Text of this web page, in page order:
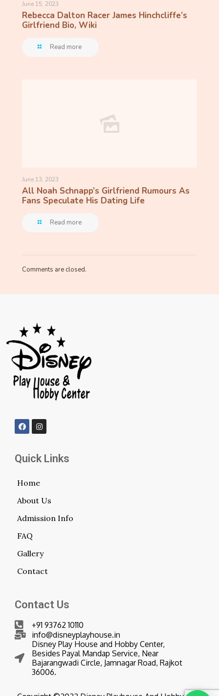
June 15, 2023
Rebecca Dalton Racer James Hinchcliffe’s
Girlfriend Bio, Wiki
Read more
June 13, 2023
All Noah Schnapp’s Girlfriend Rumours As
Fans Speculate His Dating Life
Read more
Comments are closed.
Quick Links
Home
About Us
Admission Info
FAQ
Gallery
Contact
Contact Us
+91 93762 10110
info@disneyplayhouse.in
Disney Play House and Hobby Center,
Besides Payal Mandap Service, Near
Bajarangwadi Circle, Jamnagar Road, Rajkot
36006.